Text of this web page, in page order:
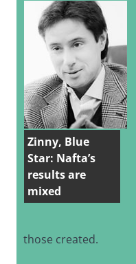
Zinny, Blue
Star: Nafta’s
results are
mixed
those created.